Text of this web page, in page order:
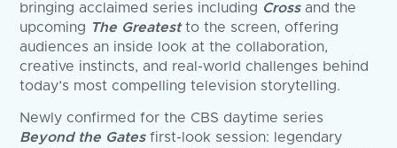
bringing acclaimed series including Crossand the
upcoming The Greatestto the screen, offering
audiences an inside look at the collaboration,
creative instincts, and real-world challenges behind
today’s most compelling television storytelling.
Newly confirmed for the CBS daytime series
Beyond the Gatesfirst-look session: legendary